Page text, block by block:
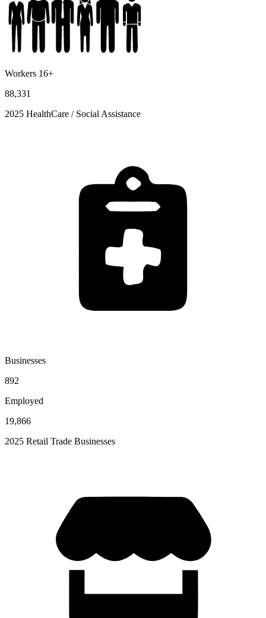
Workers 16+
88,331
2025 HealthCare / Social Assistance
Businesses
892
Employed
19,866
2025 Retail Trade Businesses